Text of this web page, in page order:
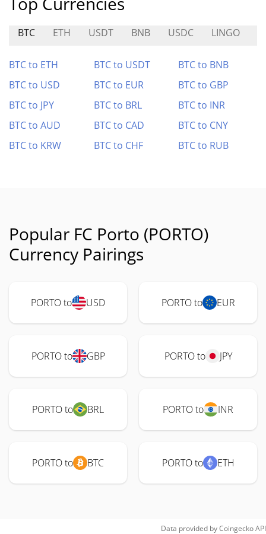
BTC ETH USDT BNB USDC LINGO
BTC to ETH BTC to USDT
BTC to BNB
BTC to USD
BTC to EUR
BTC to GBP
BTC to JPY
BTC to BRL
BTC to INR
BTC to AUD
BTC to CAD
BTC to CNY
BTC to KRW
BTC to CHF BTC to RUB
Popular FC Porto (PORTO)
Currency Pairings
PORTO to USD PORTO to EUR
PORTO to GBP PORTO to JPY
PORTO to BRL PORTO to INR
PORTO to BTC PORTO to ETH
Data provided byCoingeckoAPI